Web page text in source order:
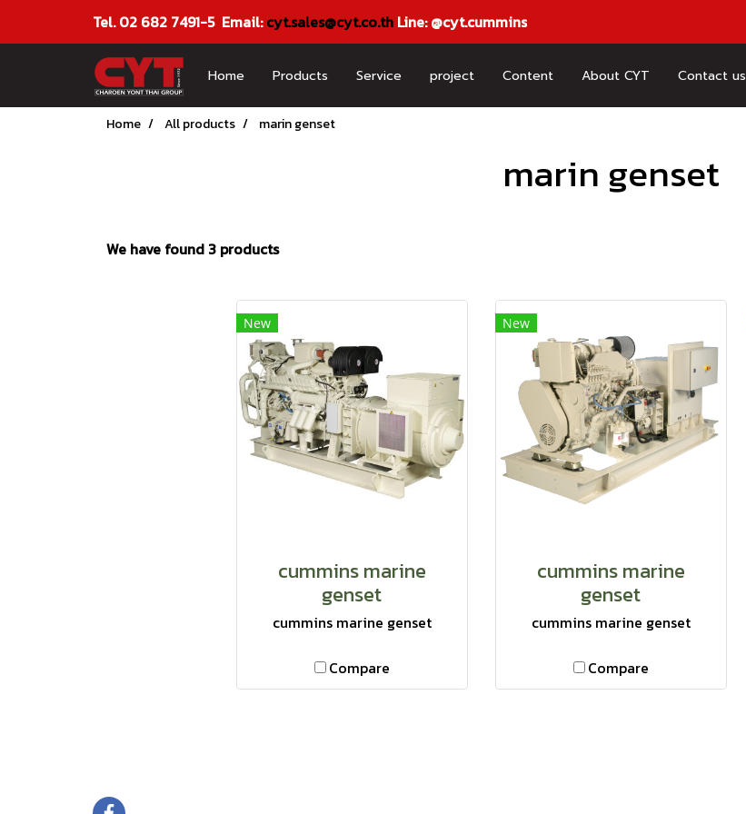
Tel. 02 682 7491-5 Email:cyt.sales@cyt.co.th Line: @cyt.cummins
Home Products Service project Content About CYT Contact us
Home All products marin genset
marin genset
We have found 3 products
New
cummins marine
genset
cummins marine genset
Compare
New
cummins marine
genset
cummins marine genset
Compare